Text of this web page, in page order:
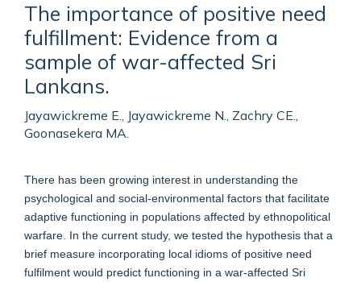
The importance of positive need
fulfillment: Evidence from a
sample of war-affected Sri
Lankans.
Jayawickreme E., Jayawickreme N., Zachry CE.,
Goonasekera MA.
There has been growing interest in understanding the
psychological and social-environmental factors that facilitate
adaptive functioning in populations affected by ethnopolitical
warfare. In the current study, we tested the hypothesis that a
brief measure incorporating local idioms of positive need
fulfilment would predict functioning in a war-affected Sri